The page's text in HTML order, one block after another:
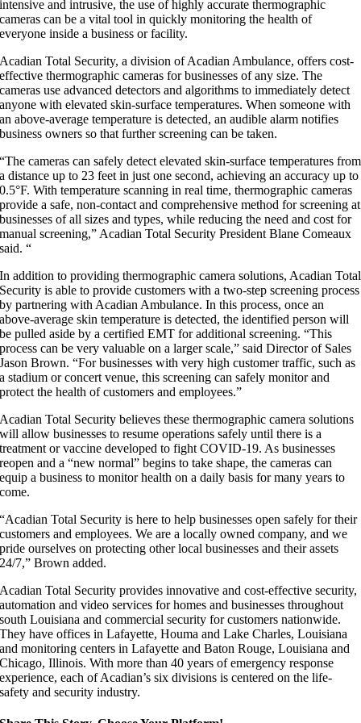
intensive and intrusive, the use of highly accurate thermographic
cameras can be a vital tool in quickly monitoring the health of
everyone inside a business or facility.
Acadian Total Security, a division of Acadian Ambulance, offers cost-
effective thermographic cameras for businesses of any size. The
cameras use advanced detectors and algorithms to immediately detect
anyone with elevated skin-surface temperatures. When someone with
an above-average temperature is detected, an audible alarm notifies
business owners so that further screening can be taken.
“The cameras can safely detect elevated skin-surface temperatures from
a distance up to 23 feet in just one second, achieving an accuracy up to
0.5°F. With temperature scanning in real time, thermographic cameras
provide a safe, non-contact and comprehensive method for screening at
businesses of all sizes and types, while reducing the need and cost for
manual screening,” Acadian Total Security President Blane Comeaux
said. “
In addition to providing thermographic camera solutions, Acadian Total
Security is able to provide customers with a two-step screening process
by partnering with Acadian Ambulance. In this process, once an
above-average skin temperature is detected, the identified person will
be pulled aside by a certified EMT for additional screening. “This
process can be very valuable on a larger scale,” said Director of Sales
Jason Brown. “For businesses with very high customer traffic, such as
a stadium or concert venue, this screening can safely monitor and
protect the health of customers and employees.”
Acadian Total Security believes these thermographic camera solutions
will allow businesses to resume operations safely until there is a
treatment or vaccine developed to fight COVID-19. As businesses
reopen and a “new normal” begins to take shape, the cameras can
equip a business to monitor health on a daily basis for many years to
come.
“Acadian Total Security is here to help businesses open safely for their
customers and employees. We are a locally owned company, and we
pride ourselves on protecting other local businesses and their assets
24/7,” Brown added.
Acadian Total Security provides innovative and cost-effective security,
automation and video services for homes and businesses throughout
south Louisiana and commercial security for customers nationwide.
They have offices in Lafayette, Houma and Lake Charles, Louisiana
and monitoring centers in Lafayette and Baton Rouge, Louisiana and
Chicago, Illinois. With more than 40 years of emergency response
experience, each of Acadian’s six divisions is centered on the life-
safety and security industry.